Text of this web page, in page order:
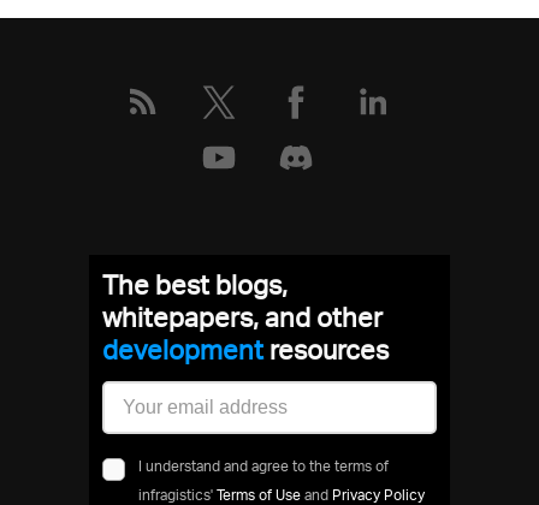
The best blogs,
whitepapers, and other
developmentresources
I understand and agree to the terms of
infragistics' Terms of Use and Privacy Policy